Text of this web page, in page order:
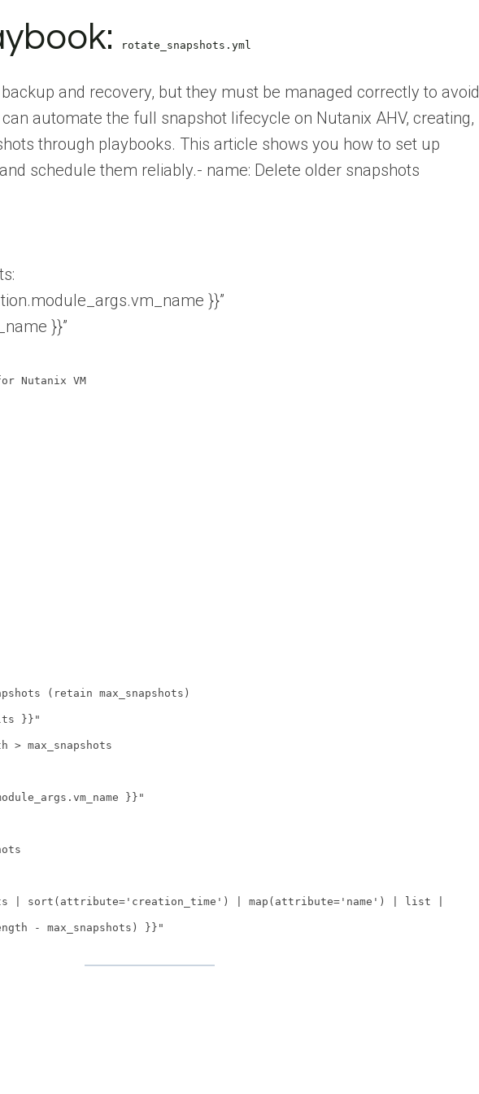
rotate_snapshots.yml
and recovery, but they must be managed correctly to avoid
automate the full snapshot lifecycle on Nutanix AHV, creating,
through playbooks. This article shows you how to set up
schedule them reliably.- name: Delete older snapshots
}}”
}}”
Nutanix VM
(retain max_snapshots)
}}"
max_snapshots
}}"
| sort(attribute='creation_time') | map(attribute='name') | list |
- max_snapshots) }}"